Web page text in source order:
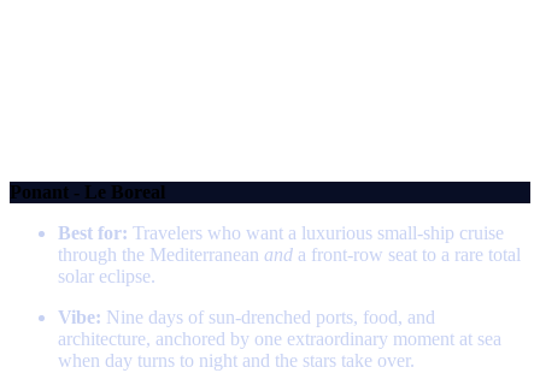
Ponant - Le Boreal
Best for: Travelers who want a luxurious small‑ship cruise
through the Mediterranean and a front‑row seat to a rare total
solar eclipse.
Vibe: Nine days of sun‑drenched ports, food, and
architecture, anchored by one extraordinary moment at sea
when day turns to night and the stars take over.